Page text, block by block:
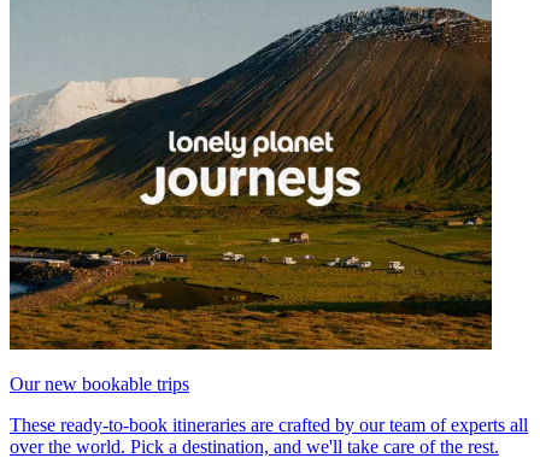
Our new bookable trips
These ready-to-book itineraries are crafted by our team of experts all
over the world. Pick a destination, and we'll take care of the rest.